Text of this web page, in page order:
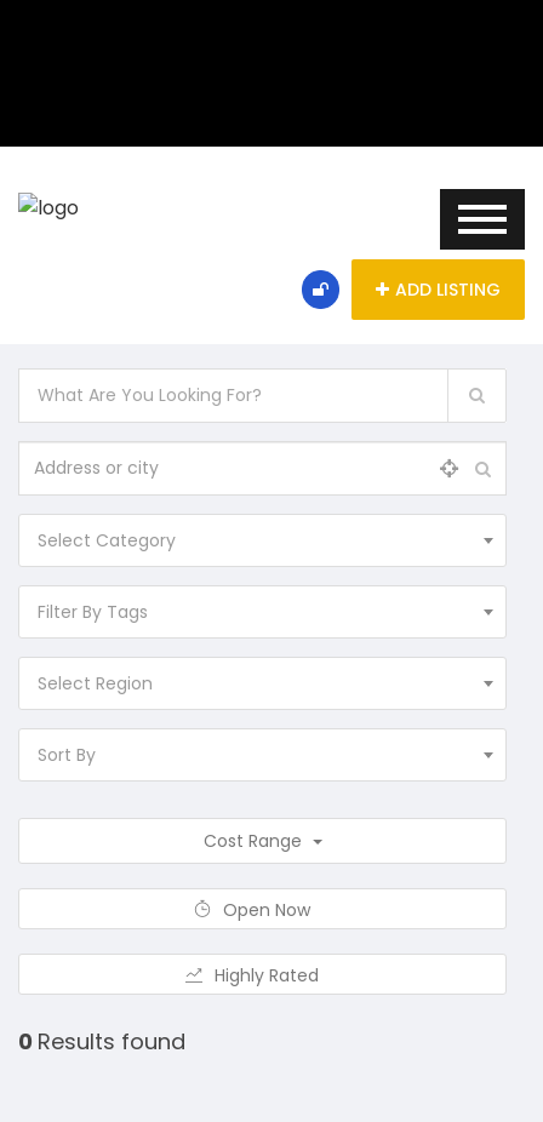
ADD LISTING
Select Category
Filter By Tags
Select Region
Sort By
Cost Range
Open Now
Highly Rated
0 Results found